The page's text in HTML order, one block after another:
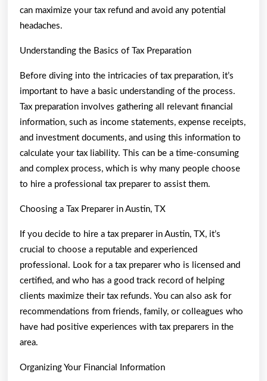
can maximize your tax refund and avoid any potential
headaches.
Understanding the Basics of Tax Preparation
Before diving into the intricacies of tax preparation, it’s
important to have a basic understanding of the process.
Tax preparation involves gathering all relevant financial
information, such as income statements, expense receipts,
and investment documents, and using this information to
calculate your tax liability. This can be a time-consuming
and complex process, which is why many people choose
to hire a professional tax preparer to assist them.
Choosing a Tax Preparer in Austin, TX
If you decide to hire a tax preparer in Austin, TX, it’s
crucial to choose a reputable and experienced
professional. Look for a tax preparer who is licensed and
certified, and who has a good track record of helping
clients maximize their tax refunds. You can also ask for
recommendations from friends, family, or colleagues who
have had positive experiences with tax preparers in the
area.
Organizing Your Financial Information